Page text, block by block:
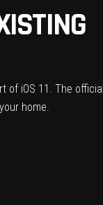
of iOS 11. The official
home.